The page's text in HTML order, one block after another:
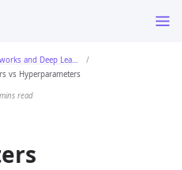
Neural Networks and Deep Learning
vs Hyperparameters
read